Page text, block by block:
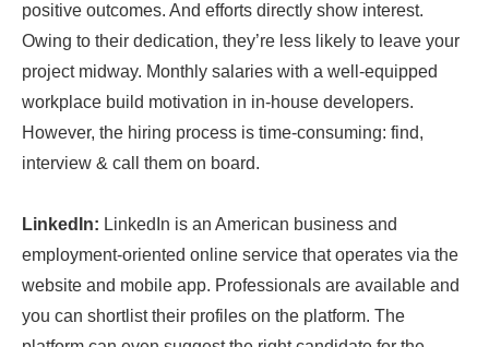
positive outcomes. And efforts directly show interest.
Owing to their dedication, they’re less likely to leave your
project midway. Monthly salaries with a well-equipped
workplace build motivation in in-house developers.
However, the hiring process is time-consuming: find,
interview & call them on board.
LinkedIn: LinkedIn is an American business and
employment-oriented online service that operates via the
website and mobile app. Professionals are available and
you can shortlist their profiles on the platform. The